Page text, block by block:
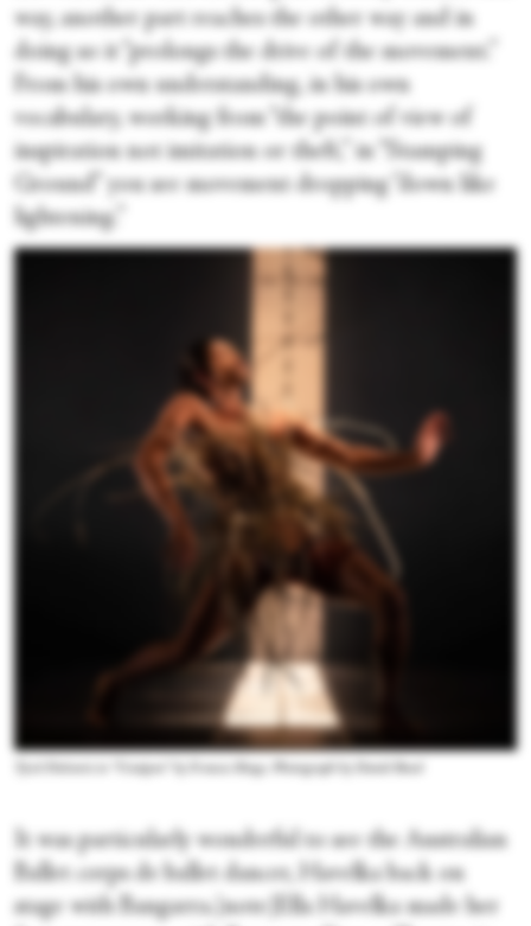
way, another part reaches the other way and in
doing so it “prolongs the drive of the movement.”
From his own understanding, in his own
vocabulary, working from “the point of view of
inspiration not imitation or theft,” in “Stamping
Ground” you see movement dropping “down like
lightening.”
It was particularly wonderful to see the Australian
Ballet corps de ballet dancer, Havelka back on
stage with Bangarra.[note]Ella Havelka made her